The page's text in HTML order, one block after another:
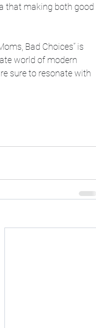
that making both good
Bad Choices” is
world of modern
sure to resonate with